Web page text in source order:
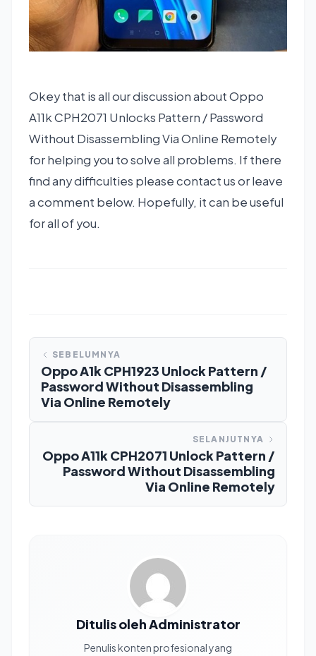
Okey that is all our discussion about Oppo
A11k CPH2071 Unlocks Pattern / Password
Without Disassembling Via Online Remotely
for helping you to solve all problems. If there
find any difficulties please contact us or leave
a comment below. Hopefully, it can be useful
for all of you.
SEBELUMNYA
Oppo A1k CPH1923 Unlock Pattern /
Password Without Disassembling
Via Online Remotely
SELANJUTNYA
Oppo A11k CPH2071 Unlock Pattern /
Password Without Disassembling
Via Online Remotely
Ditulis oleh Administrator
Penulis konten profesional yang